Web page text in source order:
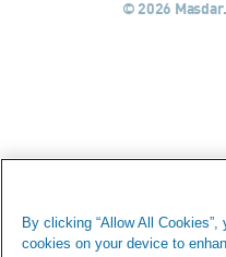
© 2026
By clicking “Allow All
cookies on your device to